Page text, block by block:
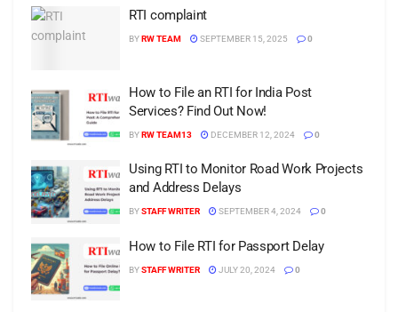
RTI complaint
BYRW TEAM SEPTEMBER 15, 2025 0
How to File an RTI for India Post
Services? Find Out Now!
BYRW TEAM13 DECEMBER 12, 2024 0
Using RTI to Monitor Road Work Projects
and Address Delays
BYSTAFF WRITER SEPTEMBER 4, 2024 0
How to File RTI for Passport Delay
BYSTAFF WRITER JULY 20, 2024 0